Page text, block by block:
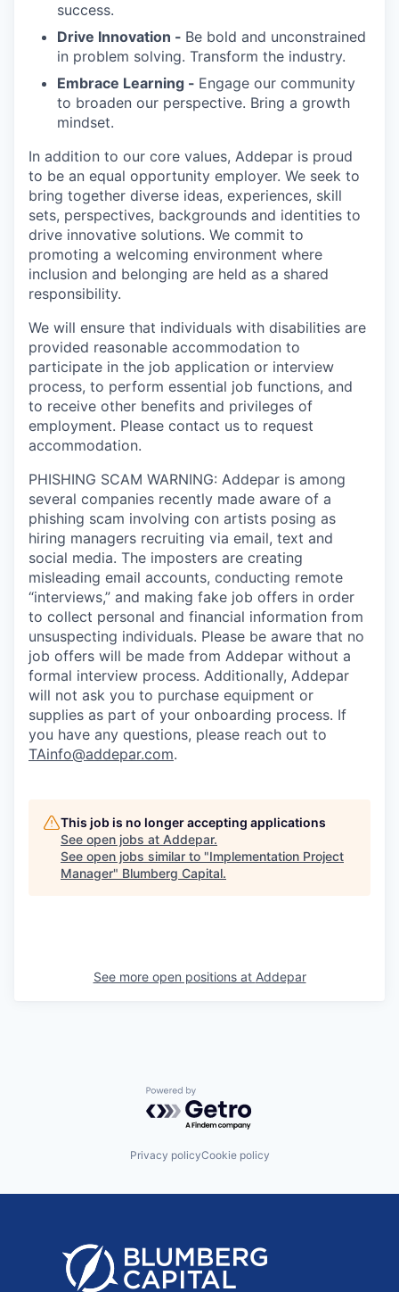
success.
Drive Innovation - Be bold and unconstrained
in problem solving. Transform the industry.
Embrace Learning - Engage our community
to broaden our perspective. Bring a growth
mindset.
In addition to our core values, Addepar is proud
to be an equal opportunity employer. We seek to
bring together diverse ideas, experiences, skill
sets, perspectives, backgrounds and identities to
drive innovative solutions. We commit to
promoting a welcoming environment where
inclusion and belonging are held as a shared
responsibility.
We will ensure that individuals with disabilities are
provided reasonable accommodation to
participate in the job application or interview
process, to perform essential job functions, and
to receive other benefits and privileges of
employment. Please contact us to request
accommodation.
PHISHING SCAM WARNING: Addepar is among
several companies recently made aware of a
phishing scam involving con artists posing as
hiring managers recruiting via email, text and
social media. The imposters are creating
misleading email accounts, conducting remote
“interviews,” and making fake job offers in order
to collect personal and financial information from
unsuspecting individuals. Please be aware that no
job offers will be made from Addepar without a
formal interview process. Additionally, Addepar
will not ask you to purchase equipment or
supplies as part of your onboarding process. If
you have any questions, please reach out to
TAinfo@addepar.com.
This job is no longer accepting applications
See open jobs at Addepar.
See open jobs similar to "Implementation Project
Manager" Blumberg Capital.
See more open positions at Addepar
Powered by Getro.com
Privacy policyCookie policy